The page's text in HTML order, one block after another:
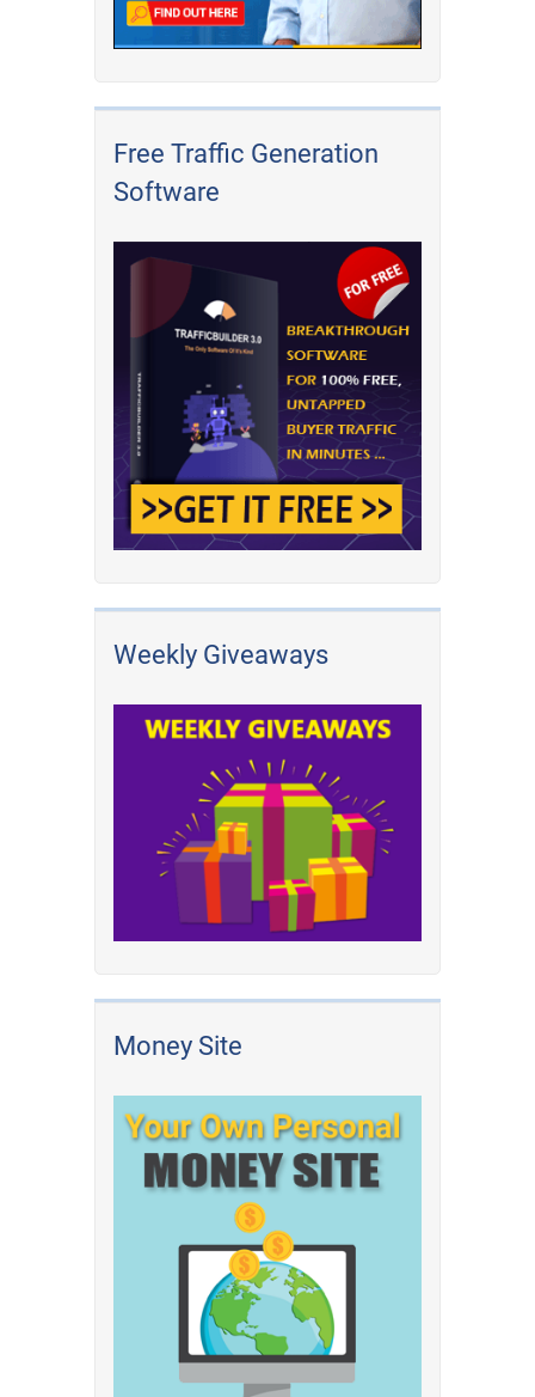
Free Traffic Generation
Software
Weekly Giveaways
Money Site